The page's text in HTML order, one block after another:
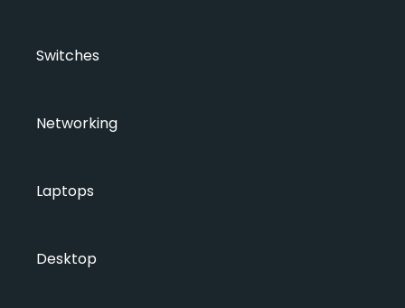
Switches
Networking
Laptops
Desktop